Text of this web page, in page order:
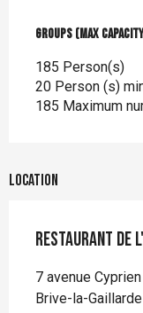
Groups (Max
Groups (Max
185 Person(s)
20 Person (s)
185 Maximum
Location
Restaurant de
7 avenue
Brive-la-Gaillarde